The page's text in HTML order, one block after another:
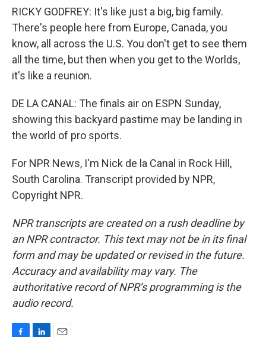
RICKY GODFREY: It's like just a big, big family.
There's people here from Europe, Canada, you
know, all across the U.S. You don't get to see them
all the time, but then when you get to the Worlds,
it's like a reunion.
DE LA CANAL: The finals air on ESPN Sunday,
showing this backyard pastime may be landing in
the world of pro sports.
For NPR News, I'm Nick de la Canal in Rock Hill,
South Carolina. Transcript provided by NPR,
Copyright NPR.
NPR transcripts are created on a rush deadline by
an NPR contractor. This text may not be in its final
form and may be updated or revised in the future.
Accuracy and availability may vary. The
authoritative record of NPR’s programming is the
audio record.